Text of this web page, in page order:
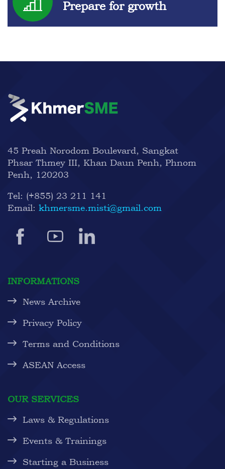
Prepare for growth
45 Preah Norodom Boulevard, Sangkat
Phsar Thmey III, Khan Daun Penh, Phnom
Penh, 120203
Tel: (+855) 23 211 141
Email: khmersme.misti@gmail.com
INFORMATIONS
News Archive
Privacy Policy
Terms and Conditions
ASEAN Access
OUR SERVICES
Laws & Regulations
Events & Trainings
Starting a Business